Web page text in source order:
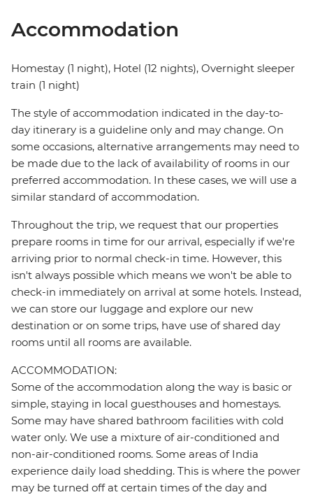
Accommodation
Homestay (1 night), Hotel (12 nights), Overnight sleeper
train (1 night)
The style of accommodation indicated in the day-to-
day itinerary is a guideline only and may change. On
some occasions, alternative arrangements may need to
be made due to the lack of availability of rooms in our
preferred accommodation. In these cases, we will use a
similar standard of accommodation.
Throughout the trip, we request that our properties
prepare rooms in time for our arrival, especially if we're
arriving prior to normal check-in time. However, this
isn't always possible which means we won't be able to
check-in immediately on arrival at some hotels. Instead,
we can store our luggage and explore our new
destination or on some trips, have use of shared day
rooms until all rooms are available.
ACCOMMODATION:
Some of the accommodation along the way is basic or
simple, staying in local guesthouses and homestays.
Some may have shared bathroom facilities with cold
water only. We use a mixture of air-conditioned and
non-air-conditioned rooms. Some areas of India
experience daily load shedding. This is where the power
may be turned off at certain times of the day and